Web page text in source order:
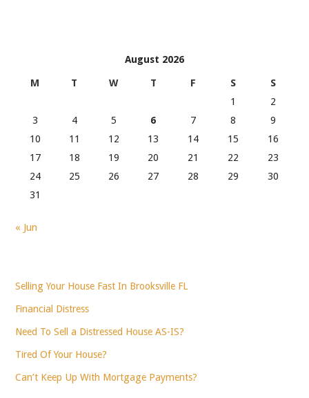
August 2026
M T W T F S
S
1
2
3
4 5 6 7 8
9
10
11 12 13 14 15
16
17
18 19 20 21 22
23
24
25 26 27 28 29
30
31
« Jun
Selling Your House Fast In Brooksville FL
Financial Distress
Need To Sell a Distressed House AS-IS?
Tired Of Your House?
Can’t Keep Up With Mortgage Payments?